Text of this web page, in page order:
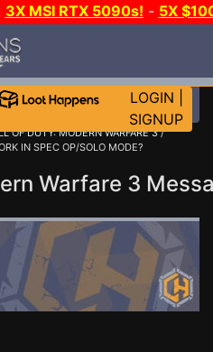
3X MSI RTX 5090s! - 5X
LOGIN
SIGNUP
OF DUTY: MODERN WARFARE 3/
IN SPEC OP/SOLO MODE?
Warfare 3